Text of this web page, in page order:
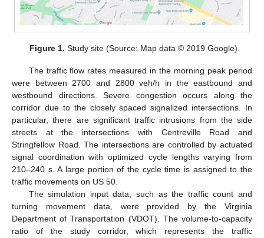
Figure 1. Study site (Source: Map data © 2019 Google).
The traffic flow rates measured in the morning peak period
were between 2700 and 2800 veh/h in the eastbound and
westbound directions. Severe congestion occurs along the
corridor due to the closely spaced signalized intersections. In
particular, there are significant traffic intrusions from the side
streets at the intersections with Centreville Road and
Stringfellow Road. The intersections are controlled by actuated
signal coordination with optimized cycle lengths varying from
210–240 s. A large portion of the cycle time is assigned to the
traffic movements on US 50.
The simulation input data, such as the traffic count and
turning movement data, were provided by the Virginia
Department of Transportation (VDOT). The volume-to-capacity
ratio of the study corridor, which represents the traffic